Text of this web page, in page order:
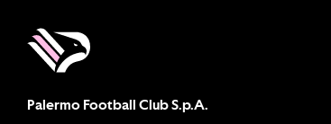
Palermo Football Club S.p.A.